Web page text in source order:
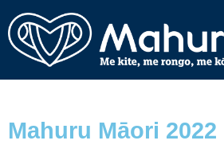
Mahuru Māori 2022